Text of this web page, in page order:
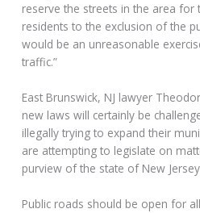
reserve the streets in the area for
residents to the exclusion of the
would be an unreasonable
traffic.”
East Brunswick, NJ lawyer
new laws will certainly be
illegally trying to expand their
are attempting to legislate on
purview of the state of New
Public roads should be open for